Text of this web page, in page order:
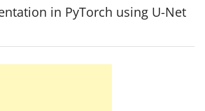
in PyTorch using U-Net